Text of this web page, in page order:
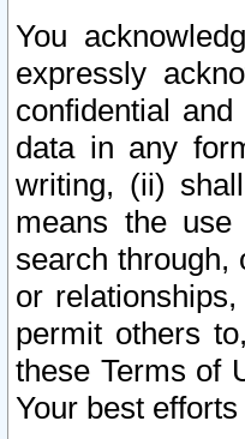
You
expressly
confidential
data in any
writing, (ii)
means the
search through,
or
permit others
these Terms of
Your best